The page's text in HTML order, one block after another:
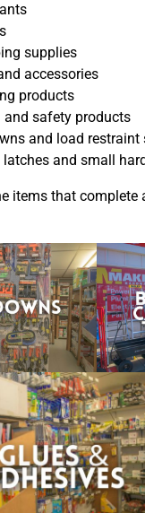
supplies
accessories
products
and safety products
and load restraint
latches and small
items that